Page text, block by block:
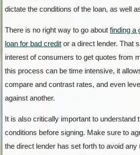
dictate the conditions of the loan, as well
There is no right way to go about finding a
loan for bad credit or a direct lender. That
interest of consumers to get quotes from
this process can be time intensive, it
compare and contrast rates, and even
against another.
It is also critically important to understand
conditions before signing. Make sure to
the direct lender has set forth to avoid any